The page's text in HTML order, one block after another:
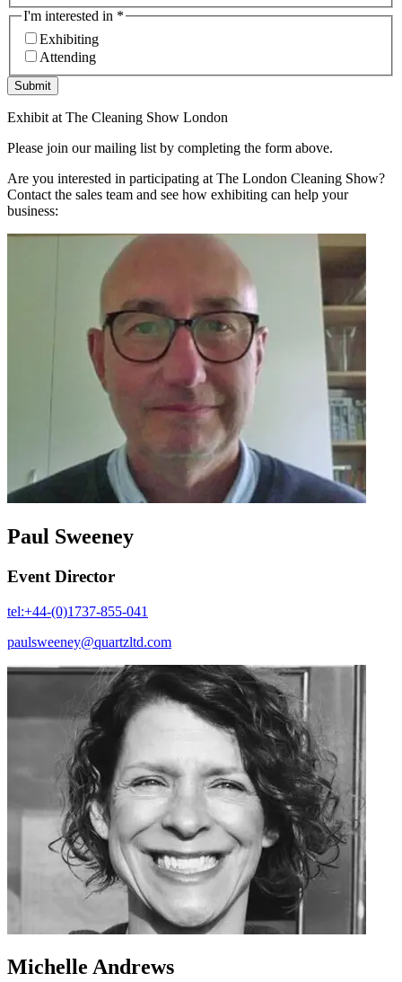
I'm interested in *
Exhibiting
Attending
Submit
Exhibit at The Cleaning Show London
Please join our mailing list by completing the form above.
Are you interested in participating at The London Cleaning Show?
Contact the sales team and see how exhibiting can help your
business:
Paul Sweeney
Event Director
tel:+44-(0)1737-855-041
paulsweeney@quartzltd.com
Michelle Andrews